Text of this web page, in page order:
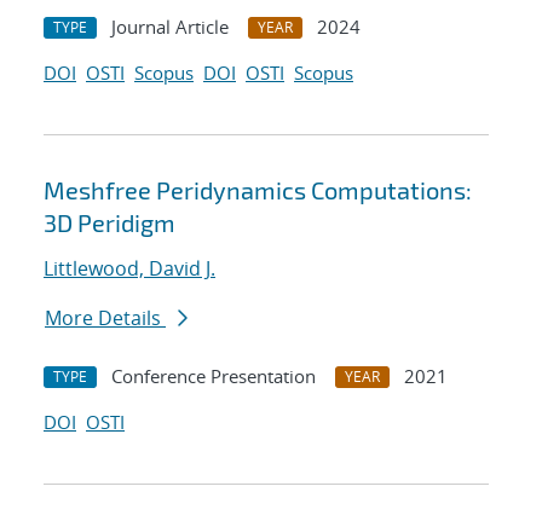
TYPE Journal Article YEAR
2024
DOI OSTI Scopus DOI OSTI Scopus
Meshfree Peridynamics Computations:
3D Peridigm
Littlewood, David J.
More Details
TYPE Conference Presentation YEAR
2021
DOI OSTI